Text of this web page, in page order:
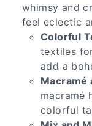
whimsy and
feel eclectic
Colorful
textiles
add a
Macramé
macramé
colorful